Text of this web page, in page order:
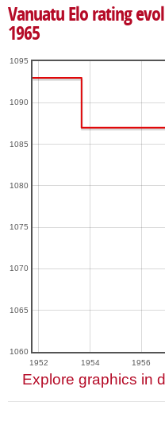
Vanuatu Elo rating
1965
1952 1954 1956
1060
1065
1070
1075
1080
1085
1090
1095
Explore graphics in